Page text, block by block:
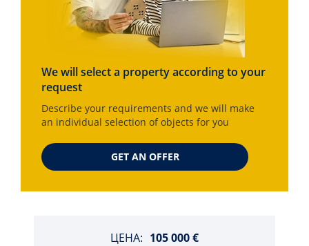
We will select a property according to your
request
Describe your requirements and we will make
an individual selection of objects for you
GET AN OFFER
ЦЕНА: 105 000 €